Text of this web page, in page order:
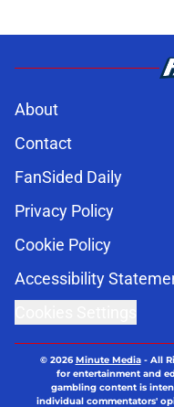
About
Contact
FanSided Daily
Privacy Policy
Cookie Policy
Accessibility
© 2026Minute Media- All
for entertainment and
gambling content is
individual commentators'